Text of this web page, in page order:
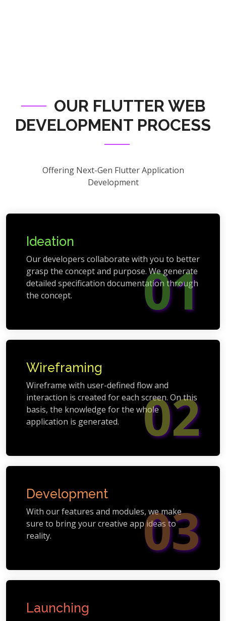
OUR FLUTTER WEB
DEVELOPMENT PROCESS
Offering Next-Gen Flutter Application
Development
Ideation
Our developers collaborate with you to better
grasp the concept and purpose. We generate
detailed specification documentation through
the concept.
01
Wireframing
Wireframe with user-defined flow and
interaction is created for each screen. On this
basis, the knowledge for the whole
application is generated.
02
Development
With our features and modules, we make
sure to bring your creative app ideas to
reality.
03
Launching